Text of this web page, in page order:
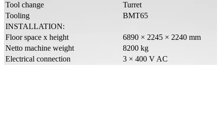
Tool change
Turret
Tooling
BMT65
INSTALLATION:
Floor space x height
6890 × 2245 × 2240 mm
Netto machine weight
8200 kg
Electrical connection
3 × 400 V AC